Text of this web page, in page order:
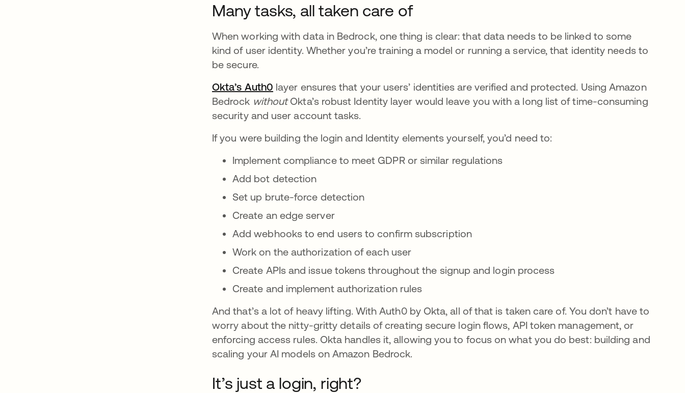
Many tasks, all taken care of
When working with data in Bedrock, one thing is clear: that data needs to be linked to some
kind of user identity. Whether you’re training a model or running a service, that identity needs to
be secure.
Okta’s Auth0 opens in a new tab
layer ensures that your users’ identities are verified and protected. Using Amazon
Bedrock withoutOkta’s robust Identity layer would leave you with a long list of time-consuming
security and user account tasks.
If you were building the login and Identity elements yourself, you’d need to:
Implement compliance to meet GDPR or similar regulations
Add bot detection
Set up brute-force detection
Create an edge server
Add webhooks to end users to confirm subscription
Work on the authorization of each user
Create APIs and issue tokens throughout the signup and login process
Create and implement authorization rules
And that’s a lot of heavy lifting. With Auth0 by Okta, all of that is taken care of. You don’t have to
worry about the nitty-gritty details of creating secure login flows, API token management, or
enforcing access rules. Okta handles it, allowing you to focus on what you do best: building and
scaling your AI models on Amazon Bedrock.
It’s just a login, right?